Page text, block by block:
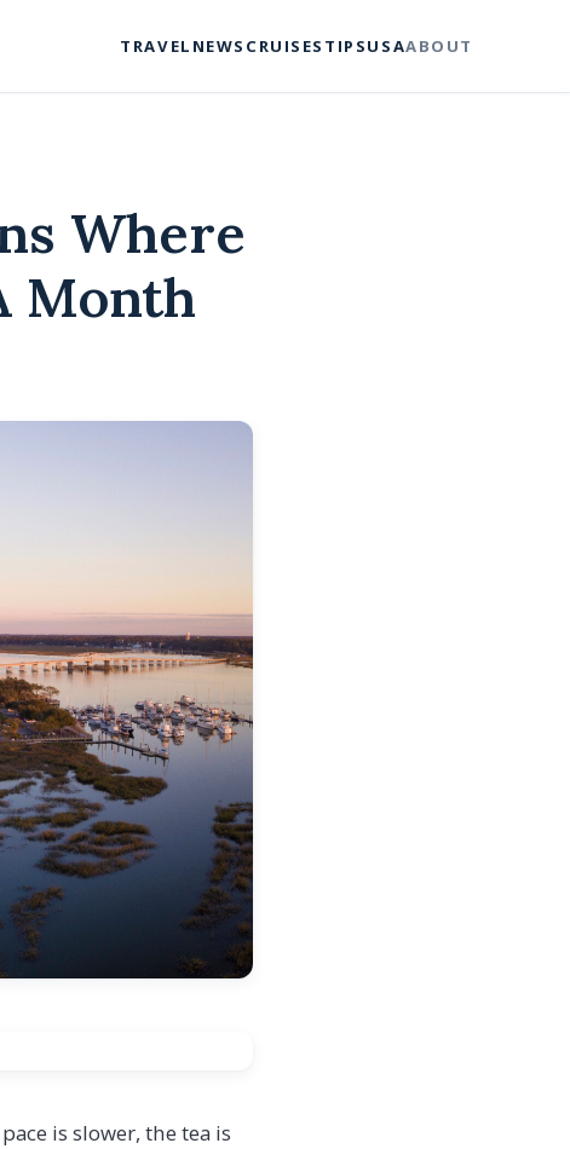
TRAVEL NEWS CRUISES TIPSUSAABOUT
Where
Month
is slower, the tea is